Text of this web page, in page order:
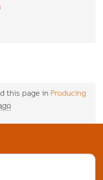
this page in Producing